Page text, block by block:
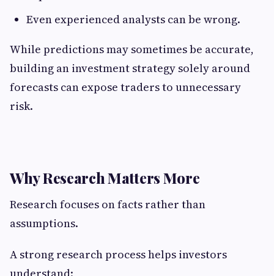
Even experienced analysts can be wrong.
While predictions may sometimes be accurate,
building an investment strategy solely around
forecasts can expose traders to unnecessary
risk.
Why Research Matters More
Research focuses on facts rather than
assumptions.
A strong research process helps investors